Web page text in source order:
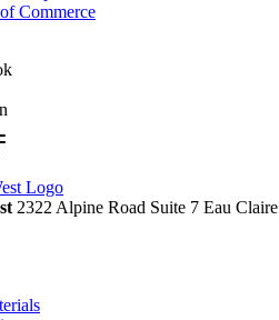
Commerce
2322 Alpine Road Suite 7 Eau Claire